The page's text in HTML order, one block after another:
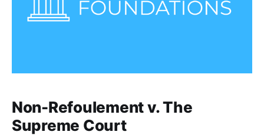
Non-Refoulement v. The
Supreme Court